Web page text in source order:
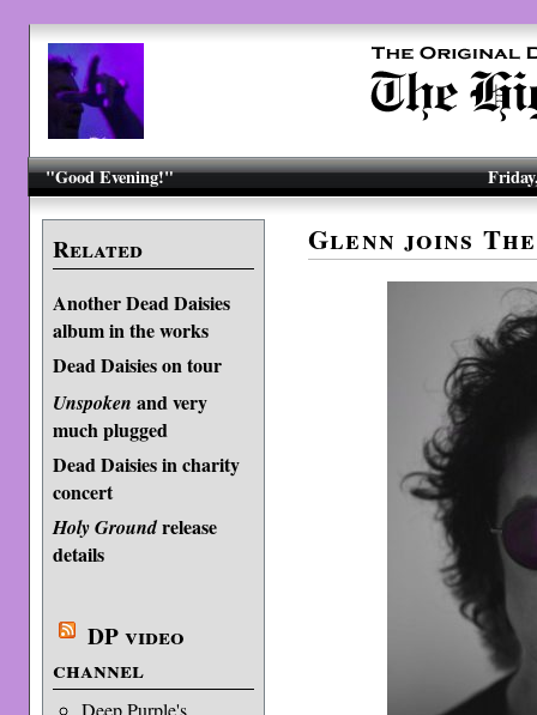
"Good Evening!"
Related
Another Dead Daisies
album in the works
Dead Daisies on tour
Unspoken and very
much plugged
Dead Daisies in charity
concert
Holy Groundrelease
details
DP video
channel
Deep Purple's
Glenn joins